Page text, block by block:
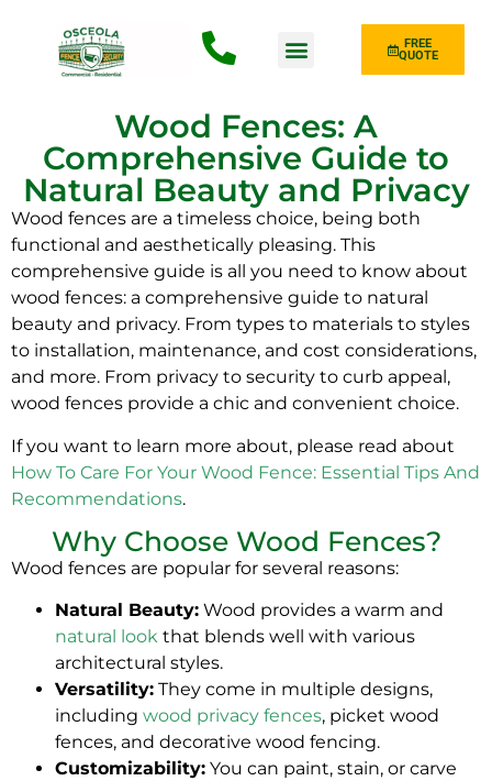
FREE
QUOTE
Wood Fences: A
Comprehensive Guide to
Natural Beauty and Privacy
Wood fences are a timeless choice, being both
functional and aesthetically pleasing. This
comprehensive guide is all you need to know about
wood fences: a comprehensive guide to natural
beauty and privacy. From types to materials to styles
to installation, maintenance, and cost considerations,
and more. From privacy to security to curb appeal,
wood fences provide a chic and convenient choice.
If you want to learn more about, please read about
How To Care For Your Wood Fence: Essential Tips And
Recommendations.
Why Choose Wood Fences?
Wood fences are popular for several reasons:
Natural Beauty: Wood provides a warm and
natural look that blends well with various
architectural styles.
Versatility: They come in multiple designs,
including wood privacy fences, picket wood
fences, and decorative wood fencing.
Customizability: You can paint, stain, or carve